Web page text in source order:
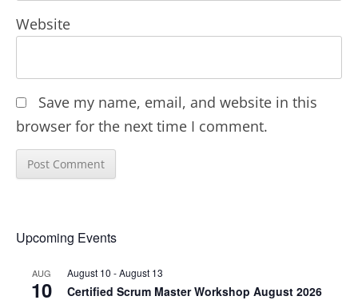
Website
Save my name, email, and website in this
browser for the next time I comment.
Upcoming Events
AUG
10
August 10 -August 13
Certified Scrum Master Workshop August 2026